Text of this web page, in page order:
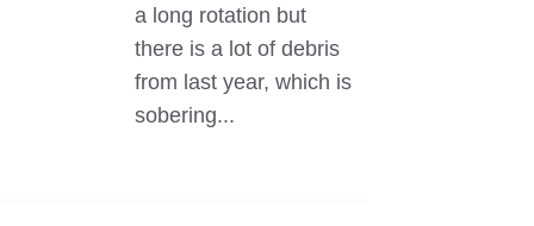
a long rotation but
there is a lot of debris
from last year, which is
sobering...